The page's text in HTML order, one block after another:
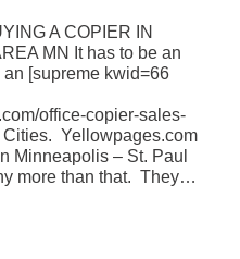
A COPIER IN
MN It has to be an
[supreme kwid=66
office-copier-sales-
Cities. Yellowpages.com
Minneapolis – St. Paul
more than that. They…